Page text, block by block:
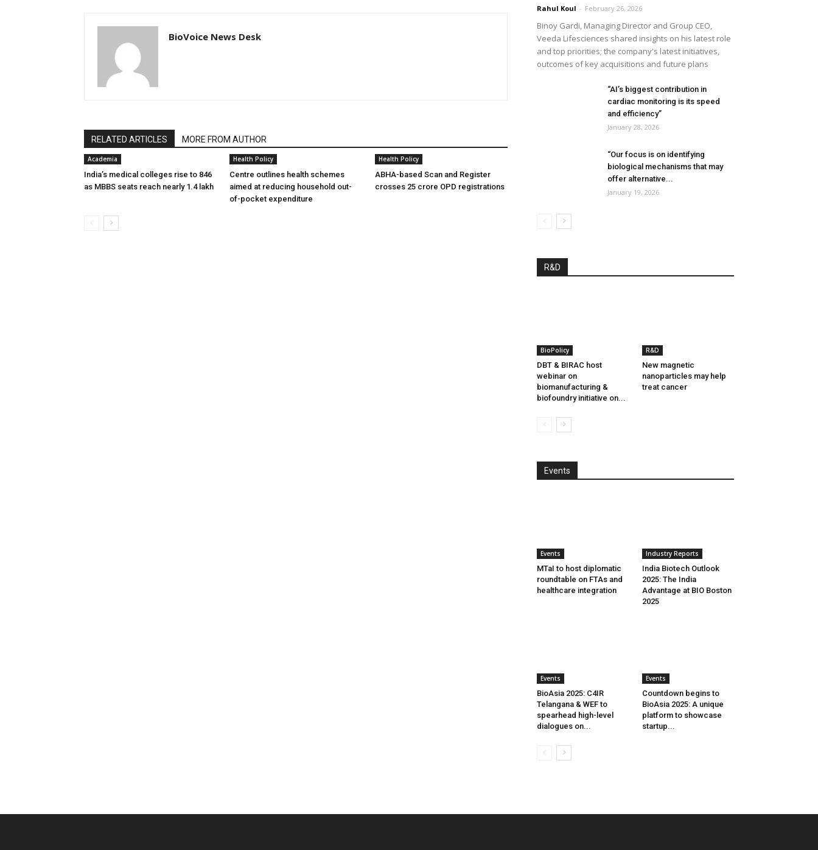
BioVoice News Desk
RELATED ARTICLES MORE FROM AUTHOR
Academia
India’s medical colleges rise to 846
as MBBS seats reach nearly 1.4 lakh
Health Policy
Centre outlines health schemes
aimed at reducing household out-
of-pocket expenditure
Health Policy
ABHA-based Scan and Register
crosses 25 crore OPD registrations
Rahul Koul - February 26, 2026
Binoy Gardi, Managing Director and Group CEO,
Veeda Lifesciences shared insights on his latest role
and top priorities; the company's latest initiatives,
outcomes of key acquisitions and future plans
“AI’s biggest contribution in
cardiac monitoring is its speed
and efficiency”
January 28, 2026
“Our focus is on identifying
biological mechanisms that may
offer alternative...
January 19, 2026
R&D
BioPolicy
DBT & BIRAC host
webinar on
biomanufacturing &
biofoundry initiative on...
R&D
New magnetic
nanoparticles may help
treat cancer
Events
Events
MTaI to host diplomatic
roundtable on FTAs and
healthcare integration
Industry Reports
India Biotech Outlook
2025: The India
Advantage at BIO Boston
2025
Events
BioAsia 2025: C4IR
Telangana & WEF to
spearhead high-level
dialogues on...
Events
Countdown begins to
BioAsia 2025: A unique
platform to showcase
startup...